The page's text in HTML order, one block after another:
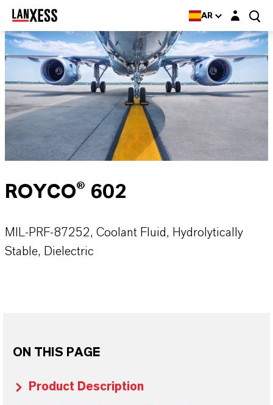
AR Login layer
ROYCO® 602
MIL-PRF-87252, Coolant Fluid, Hydrolytically
Stable, Dielectric
ON THIS PAGE
Product Description